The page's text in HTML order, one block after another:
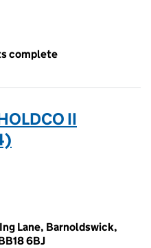
complete
II
Lane, Barnoldswick,
6BJ